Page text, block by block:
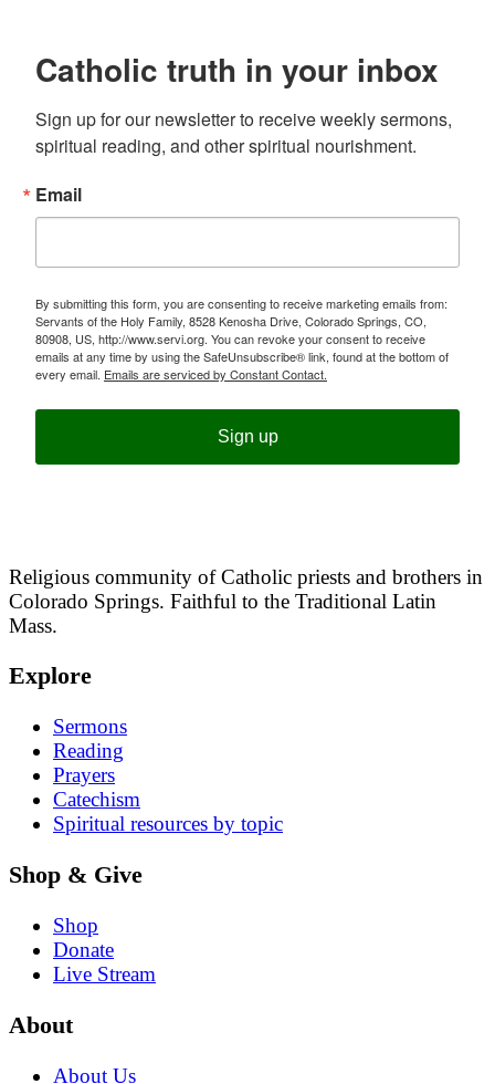
Catholic truth in your inbox
Sign up for our newsletter to receive weekly sermons,
spiritual reading, and other spiritual nourishment.
Email
By submitting this form, you are consenting to receive marketing emails from:
Servants of the Holy Family, 8528 Kenosha Drive, Colorado Springs, CO,
80908, US, http://www.servi.org. You can revoke your consent to receive
emails at any time by using the SafeUnsubscribe® link, found at the bottom of
every email. Emails are serviced by Constant Contact.
Sign up
Religious community of Catholic priests and brothers in
Colorado Springs. Faithful to the Traditional Latin
Mass.
Explore
Sermons
Reading
Prayers
Catechism
Spiritual resources by topic
Shop & Give
Shop
Donate
Live Stream
About
About Us